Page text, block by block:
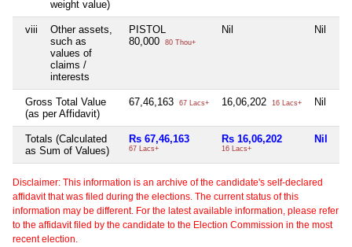
weight value)
viii
Other assets,
such as
values of
claims /
interests
PISTOL
80,000
80 Thou+
Nil Nil
Gross Total Value
(as per Affidavit)
67,46,163 67 Lacs+ 16,06,202 16 Lacs+ Nil
Totals (Calculated
as Sum of Values)
Rs 67,46,163
67 Lacs+
Rs 16,06,202
16 Lacs+
Nil
Disclaimer: This information is an archive of the candidate's self-declared
affidavit that was filed during the elections. The current status of this
information may be different. For the latest available information, please refer
to the affidavit filed by the candidate to the Election Commission in the most
recent election.